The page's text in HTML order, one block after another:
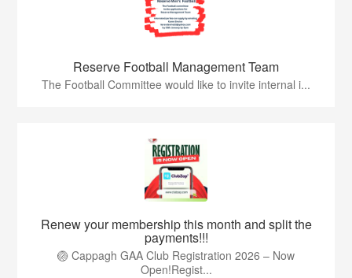
Reserve Football Management Team
The Football Committee would like to invite internal i...
Renew your membership this month and split the
payments!!!
🏐 Cappagh GAA Club Registration 2026 – Now
Open!Regist...